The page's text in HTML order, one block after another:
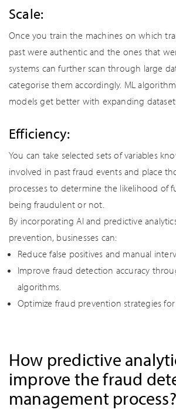
Scale:
Once you train the machines on which
past were authentic and the ones that
systems can further scan through large
categorise them accordingly. ML
models get better with expanding
Efficiency:
You can take selected sets of variables
involved in past fraud events and place
processes to determine the likelihood of
being fraudulent or not.
By incorporating AI and predictive
prevention, businesses can:
Reduce false positives and manual
Improve fraud detection accuracy
algorithms.
Optimize fraud prevention strategies
How predictive
improve the fraud
management process?